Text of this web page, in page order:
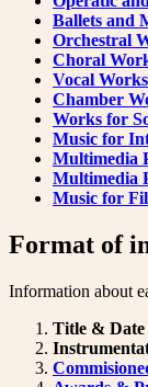
Ballets and
Orchestral
Choral
Vocal Works
Chamber
Works for
Music for
Multimedia
Multimedia
Music for
Format of
Information about
Title & Date